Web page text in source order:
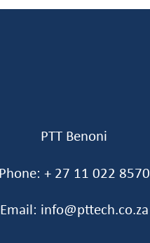
PTT Benoni
Phone: + 27 11 022 8570
Email: info@pttech.co.za